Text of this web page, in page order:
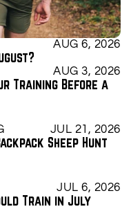
AUG 6, 2026
AUG 3, 2026
Training Before a
JUL 21, 2026
Sheep Hunt
JUL 6, 2026
Train in July